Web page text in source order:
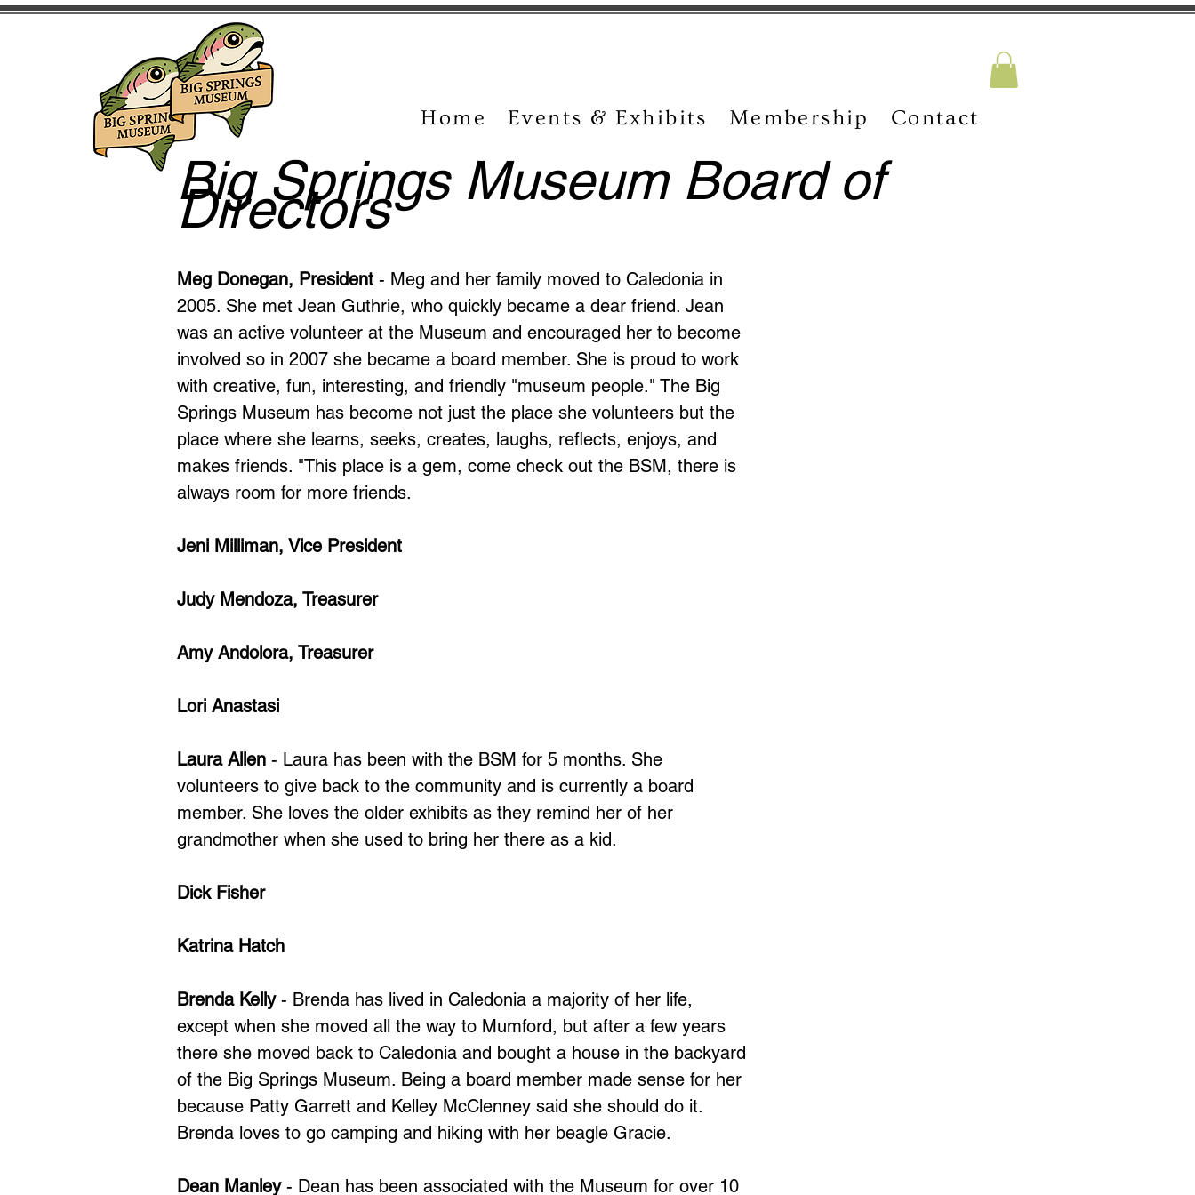
Home Events & Exhibits Membership Contact
Big Springs Museum Board of
Directors
Meg Donegan, President - Meg and her family moved to Caledonia in
2005. She met Jean Guthrie, who quickly became a dear friend. Jean
was an active volunteer at the Museum and encouraged her to become
involved so in 2007 she became a board member. She is proud to work
with creative, fun, interesting, and friendly "museum people." The Big
Springs Museum has become not just the place she volunteers but the
place where she learns, seeks, creates, laughs, reflects, enjoys, and
makes friends. "This place is a gem, come check out the BSM, there is
always room for more friends.
Jeni Milliman, Vice President
Judy Mendoza, Treasurer
Amy Andolora, Treasurer
Lori Anastasi
Laura Allen - Laura has been with the BSM for 5 months. She
volunteers to give back to the community and is currently a board
member. She loves the older exhibits as they remind her of her
grandmother when she used to bring her there as a kid.
Dick Fisher
Katrina Hatch
Brenda Kelly - Brenda has lived in Caledonia a majority of her life,
except when she moved all the way to Mumford, but after a few years
there she moved back to Caledonia and bought a house in the backyard
of the Big Springs Museum. Being a board member made sense for her
because Patty Garrett and Kelley McClenney said she should do it.
Brenda loves to go camping and hiking with her beagle Gracie.
Dean Manley- Dean has been associated with the Museum for over 10